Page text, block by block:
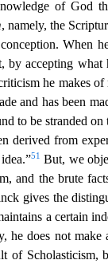
of God
, namely, the
When
by accepting
he makes
and has been
to be stranded
derived from
51
But, we
and the brute
gives the
a certain
he does not make
of